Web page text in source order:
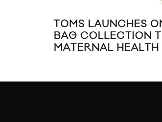
TOMS LAUNCHES
BAG COLLECTION
MATERNAL HEALTH